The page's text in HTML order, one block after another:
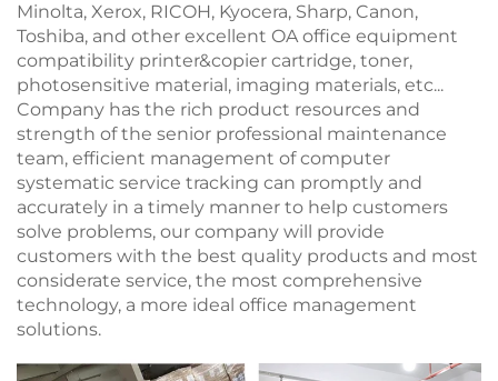
Minolta, Xerox, RICOH, Kyocera, Sharp, Canon,
Toshiba, and other excellent OA office equipment
compatibility printer&copier cartridge, toner,
photosensitive material, imaging materials, etc...
Company has the rich product resources and
strength of the senior professional maintenance
team, efficient management of computer
systematic service tracking can promptly and
accurately in a timely manner to help customers
solve problems, our company will provide
customers with the best quality products and most
considerate service, the most comprehensive
technology, a more ideal office management
solutions.